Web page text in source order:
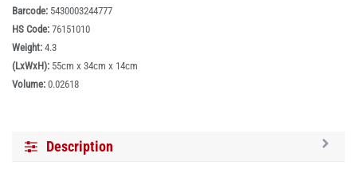
Barcode: 5430003244777
HS Code: 76151010
Weight: 4.3
(LxWxH): 55cm x 34cm x 14cm
Volume: 0.02618
Description